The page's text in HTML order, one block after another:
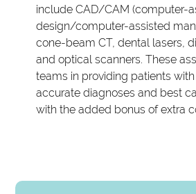
include CAD/CAM (computer-
design/computer-assisted
cone-beam CT, dental lasers,
and optical scanners. These
teams in providing patients
accurate diagnoses and best
with the added bonus of extra